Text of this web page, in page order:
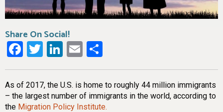
Share On Social!
Facebook
Twitter
LinkedIn
Email
As of 2017, the U.S. is home to roughly 44 million immigrants
– the largest number of immigrants in the world, according to
the Migration Policy Institute.